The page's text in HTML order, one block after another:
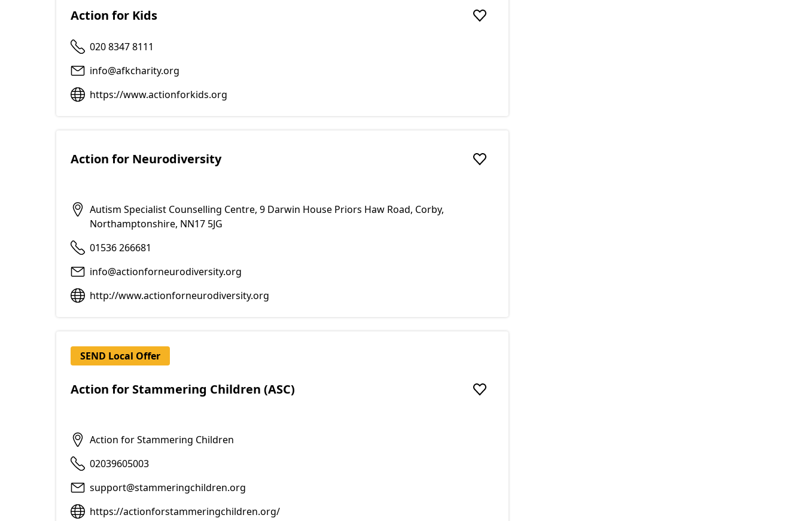
Action for Kids
Add to favourites
020 8347 8111
info@afkcharity.org
https://www.actionforkids.org
Action for Neurodiversity Add to favourites
Autism Specialist Counselling Centre, 9 Darwin House Priors Haw Road, Corby,
Northamptonshire, NN17 5JG
01536 266681
info@actionforneurodiversity.org
http://www.actionforneurodiversity.org
SEND Local Offer
Action for Stammering Children (ASC) Add to favourites
Action for Stammering Children
02039605003
support@stammeringchildren.org
https://actionforstammeringchildren.org/